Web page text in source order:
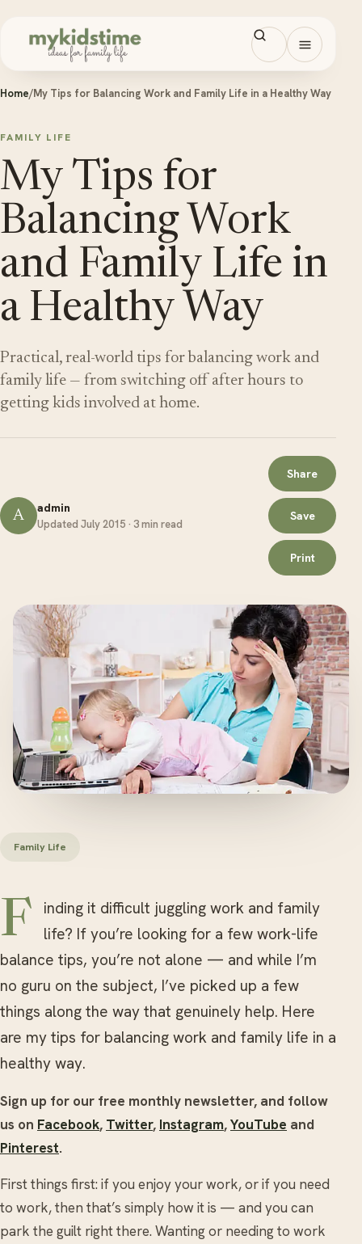
Open
Home/My Tips for Balancing Work and Family Life in a Healthy Way
FAMILY LIFE
My Tips for
Balancing Work
and Family Life in
a Healthy Way
Practical, real-world tips for balancing work and
family life — from switching off after hours to
getting kids involved at home.
A admin
Updated July 2015 · 3 min read
Share
Save
Print
Family Life
Finding it difficult juggling work and family
life? If you’re looking for a few work-life
balance tips, you’re not alone — and while I’m
no guru on the subject, I’ve picked up a few
things along the way that genuinely help. Here
are my tips for balancing work and family life in a
healthy way.
Sign up for our free monthly newsletter, and follow
us on Facebook, Twitter, Instagram,YouTube and
Pinterest.
First things first: if you enjoy your work, or if you need
to work, then that’s simply how it is — and you can
park the guilt right there. Wanting or needing to work